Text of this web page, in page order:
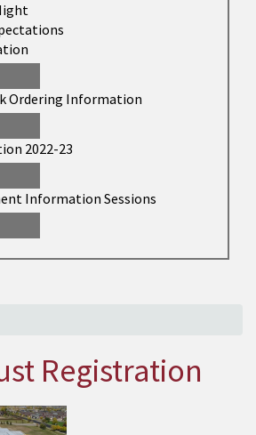
Registration
Ordering Information
2022-23
Information Sessions